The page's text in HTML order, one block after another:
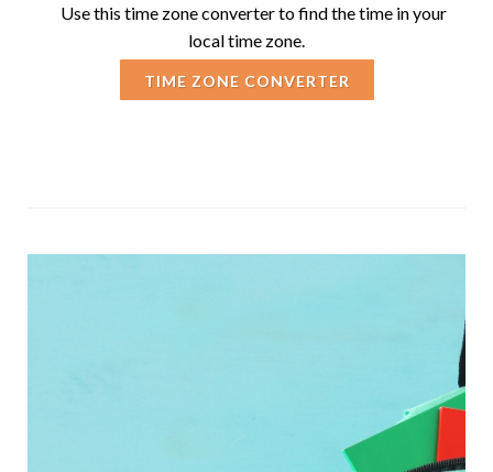
Use this time zone converterto find the time in your
local time zone.
TIME ZONE CONVERTER